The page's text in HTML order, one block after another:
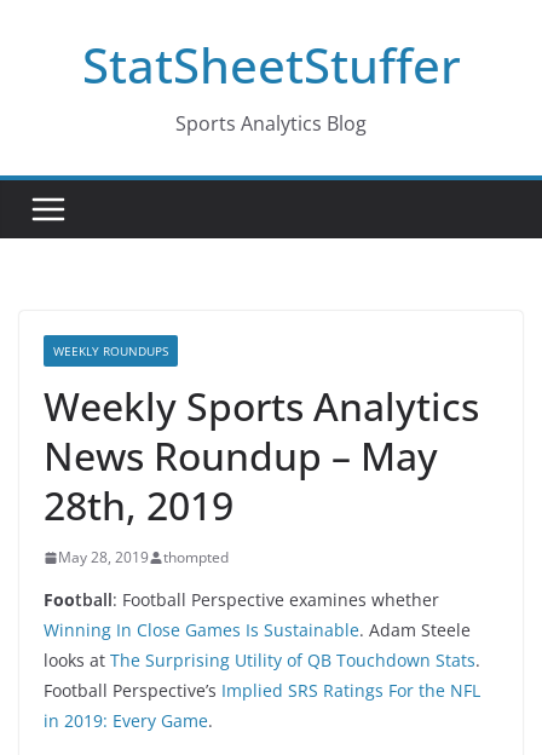
StatSheetStuffer
Sports Analytics Blog
WEEKLY ROUNDUPS
Weekly Sports Analytics
News Roundup – May
28th, 2019
May 28, 2019 thompted
Football: Football Perspective examines whether
Winning In Close Games Is Sustainable. Adam Steele
looks at The Surprising Utility of QB Touchdown Stats.
Football Perspective’s Implied SRS Ratings For the NFL
in 2019: Every Game.